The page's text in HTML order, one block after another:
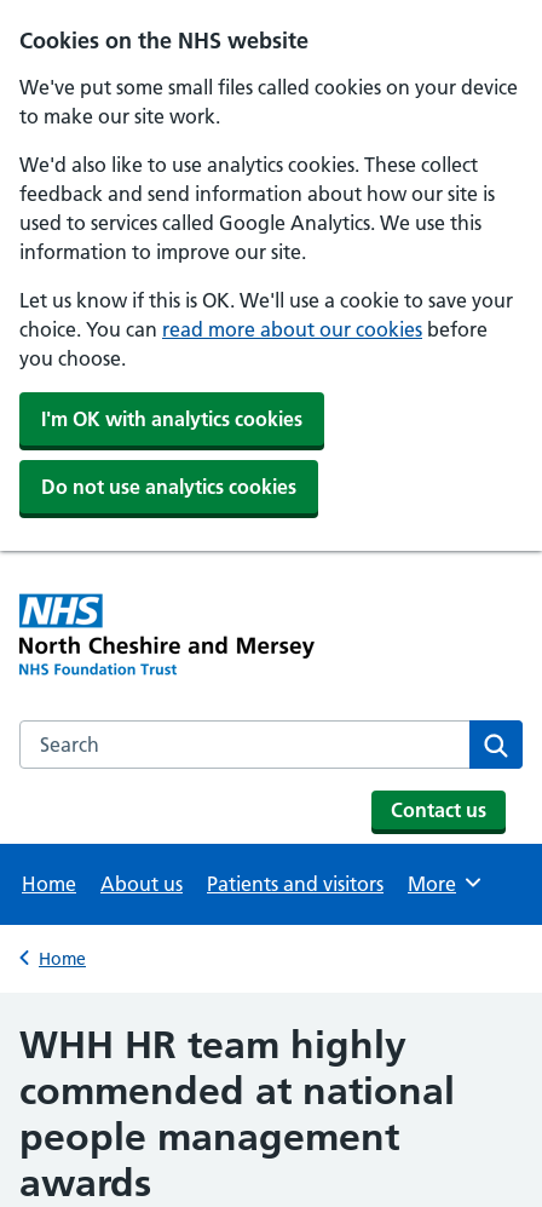
Cookies on the NHS website
We've put some small files called cookies on your device
to make our site work.
We'd also like to use analytics cookies. These collect
feedback and send information about how our site is
used to services called Google Analytics. We use this
information to improve our site.
Let us know if this is OK. We'll use a cookie to save your
choice. You can read more about our cookies before
you choose.
I'm OK with analytics cookies
Do not use analytics cookies
Skip to main content
Search the NHS website
Contact us
Home About us Patients and visitors Browse
More
Back to
Home
WHH HR team highly
commended at national
people management
awards